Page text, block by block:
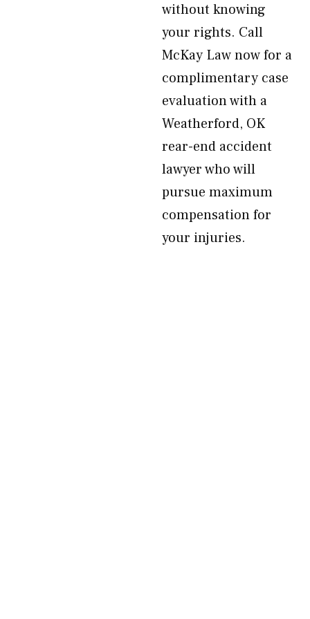
without knowing
your rights. Call
McKay Law now for a
complimentary case
evaluation with a
Weatherford, OK
rear-end accident
lawyer who will
pursue maximum
compensation for
your injuries.